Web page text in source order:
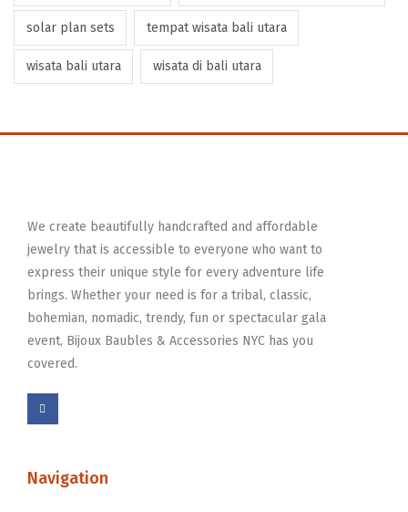
solar plan sets tempat wisata bali utara
wisata bali utara wisata di bali utara
We create beautifully handcrafted and affordable
jewelry that is accessible to everyone who want to
express their unique style for every adventure life
brings. Whether your need is for a tribal, classic,
bohemian, nomadic, trendy, fun or spectacular gala
event, Bijoux Baubles & Accessories NYC has you
covered.
Navigation